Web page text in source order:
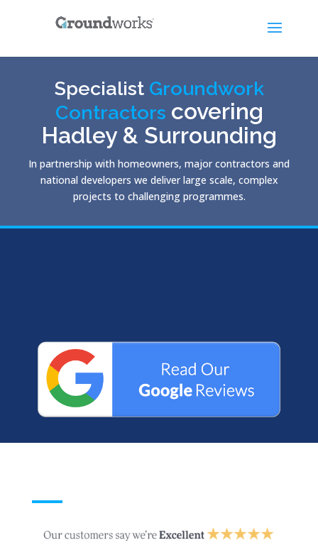
Specialist Groundwork
Contractors covering
Hadley & Surrounding
In partnership with homeowners, major contractors and
national developers we deliver large scale, complex
projects to challenging programmes.